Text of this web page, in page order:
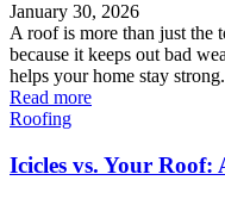
January 30, 2026
A roof is more than just the
because it keeps out bad
helps your home stay
Read more
Roofing
Icicles vs. Your Roof: